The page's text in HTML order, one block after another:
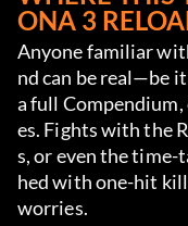
ONA 3
Anyone familiar
nd can be real—be
a full Compendium,
es. Fights with the
s, or even the time-
hed with one-hit
worries.